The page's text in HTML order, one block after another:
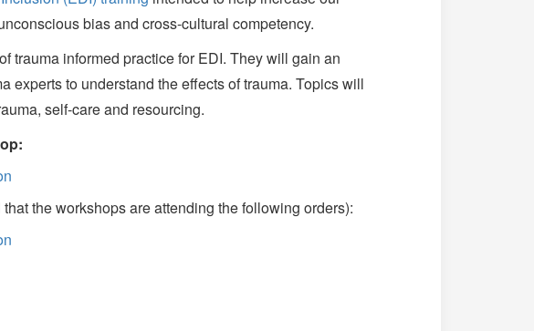
bias and cross-cultural competency.
trauma informed practice for EDI. They will gain an
experts to understand the effects of trauma. Topics will
self-care and resourcing.
the workshops are attending the following orders):